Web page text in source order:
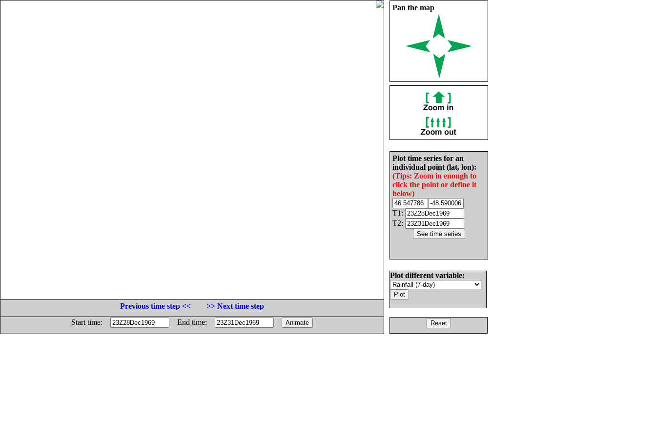
Pan the map
Plot time series for an
individual point (lat, lon):
(Tips: Zoom in enough to
click the point or define it
below)
T1:
T2:
Plot different variable:
Previous time step <<
>> Next time step
Start time:
End time: